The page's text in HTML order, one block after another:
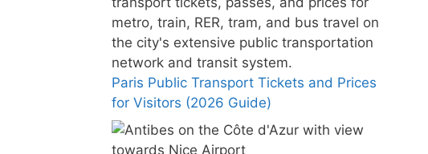
Paris Public Transport Tickets and Prices
for Visitors (2026 Guide)